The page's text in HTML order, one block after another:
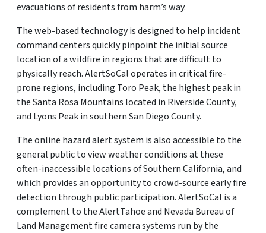
evacuations of residents from harm’s way.
The web-based technology is designed to help incident
command centers quickly pinpoint the initial source
location of a wildfire in regions that are difficult to
physically reach. AlertSoCal operates in critical fire-
prone regions, including Toro Peak, the highest peak in
the Santa Rosa Mountains located in Riverside County,
and Lyons Peak in southern San Diego County.
The online hazard alert system is also accessible to the
general public to view weather conditions at these
often-inaccessible locations of Southern California, and
which provides an opportunity to crowd-source early fire
detection through public participation. AlertSoCal is a
complement to the AlertTahoe and Nevada Bureau of
Land Management fire camera systems run by the